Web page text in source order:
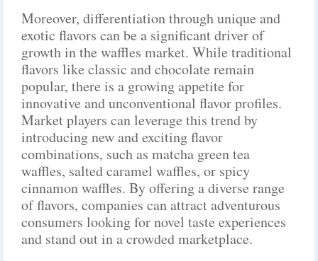
Moreover, differentiation through unique and
exotic flavors can be a significant driver of
growth in the waffles market. While traditional
flavors like classic and chocolate remain
popular, there is a growing appetite for
innovative and unconventional flavor profiles.
Market players can leverage this trend by
introducing new and exciting flavor
combinations, such as matcha green tea
waffles, salted caramel waffles, or spicy
cinnamon waffles. By offering a diverse range
of flavors, companies can attract adventurous
consumers looking for novel taste experiences
and stand out in a crowded marketplace.